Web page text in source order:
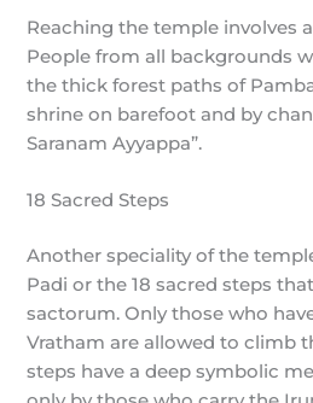
Reaching the temple involves
People from all backgrounds
the thick forest paths of
shrine on barefoot and by
Saranam Ayyappa”.
18 Sacred Steps
Another speciality of the
Padi or the 18 sacred steps
sactorum. Only those who
Vratham are allowed to climb
steps have a deep symbolic